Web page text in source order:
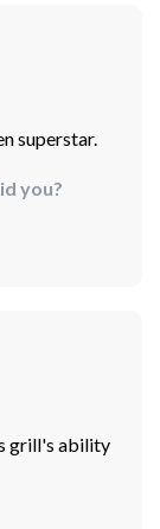
superstar.
you?
grill's ability
high power
cooking,